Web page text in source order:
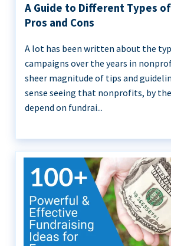
A Guide to Different Types
Pros and Cons
A lot has been written about the
campaigns over the years in
sheer magnitude of tips and
sense seeing that nonprofits, by
depend on fundrai...